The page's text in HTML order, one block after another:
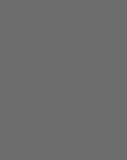
repairs are also
email with any